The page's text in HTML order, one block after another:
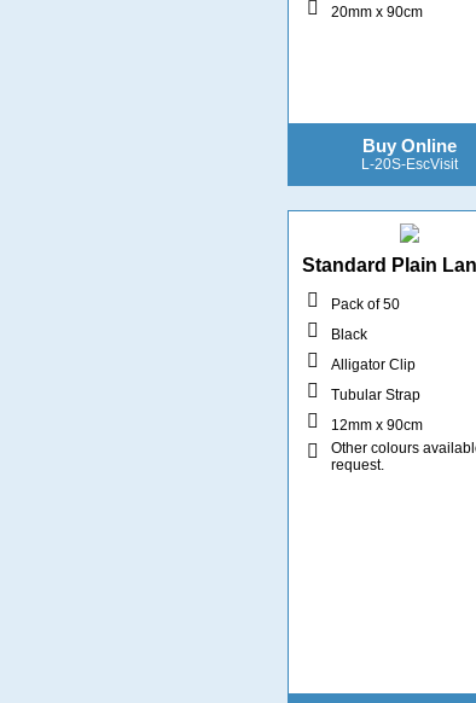
20mm x 90cm
Buy Online
L-20S-EscVisit
Standard Plain
Pack of 50
Black
Alligator Clip
Tubular Strap
12mm x 90cm
Other colours
request.